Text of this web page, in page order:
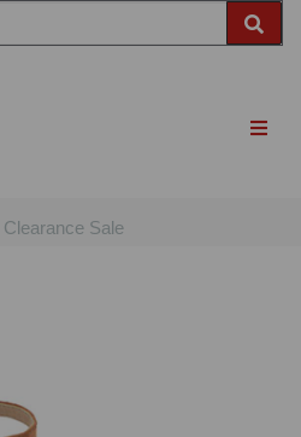
Clearance Sale